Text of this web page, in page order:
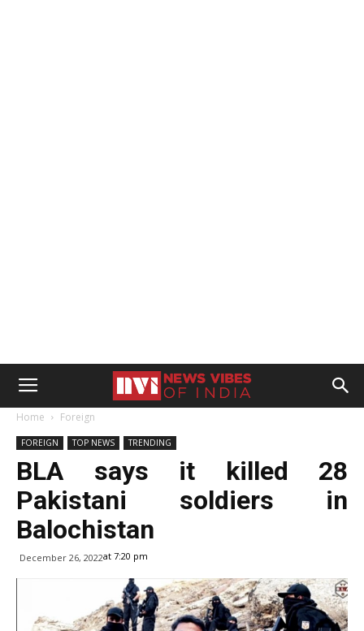
Home Foreign
FOREIGN TOP NEWS TRENDING
BLA says it killed 28
Pakistani soldiers in
Balochistan
December 26, 2022at 7:20 pm